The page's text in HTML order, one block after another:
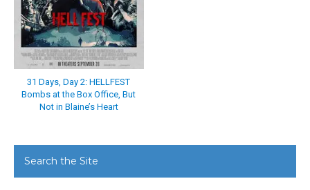
31 Days, Day 2: HELLFEST
Bombs at the Box Office, But
Not in Blaine’s Heart
Search the Site